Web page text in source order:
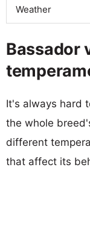
Weather
Bassador
It's always hard
the whole
different
that affect its